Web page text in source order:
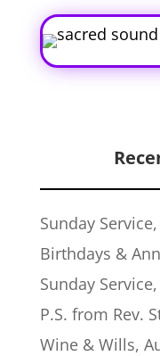
Sunday
Birthdays &
Sunday
P.S. from Rev.
Wine & Wills,